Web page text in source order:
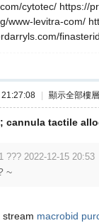
cytotec/ https://
www-levitra-com/
顯示全部樓層
cannula tactile
??? 2022-12-15 20:53
~
stream macrobid